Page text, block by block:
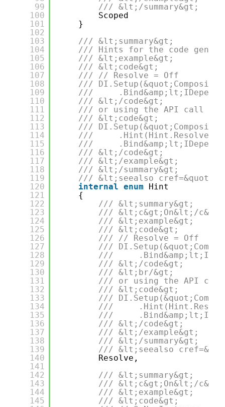
99
100
101
102
103
104
105
106
107
108
109
110
111
112
113
114
115
116
117
118
119
120
121
122
123
124
125
126
127
128
129
130
131
132
133
134
135
136
137
138
139
140
141
142
143
144
145
/// &lt;/summary&gt;
Scoped
}
/// &lt;summary&gt;
/// Hints for the code
/// &lt;example&gt;
/// &lt;code&gt;
/// // Resolve = Off
///
///
/// &lt;/code&gt;
/// or using the API call
/// &lt;code&gt;
///
///
///
/// &lt;/code&gt;
/// &lt;/example&gt;
/// &lt;/summary&gt;
/// &lt;seealso
internal enum
Hint
{
/// &lt;summary&gt;
/// &lt;c&gt;On&lt;/c&gt;
/// &lt;example&gt;
/// &lt;code&gt;
/// // Resolve = Off
///
///
/// &lt;/code&gt;
/// &lt;br/&gt;
/// or using the API call
/// &lt;code&gt;
///
///
///
/// &lt;/code&gt;
/// &lt;/example&gt;
/// &lt;/summary&gt;
/// &lt;seealso
Resolve,
/// &lt;summary&gt;
/// &lt;c&gt;On&lt;/c&gt;
/// &lt;example&gt;
/// &lt;code&gt;